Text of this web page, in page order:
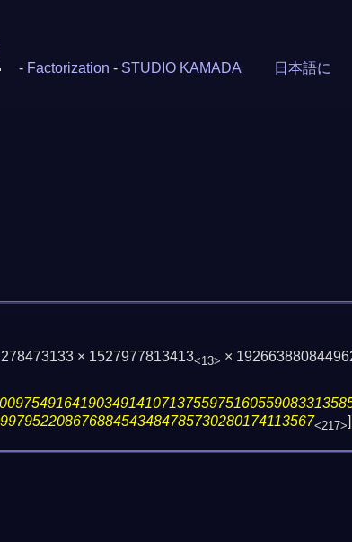
- Factorization - STUDIO KAMADA 日本語に
× 1527977813413<13> ×
<217>]